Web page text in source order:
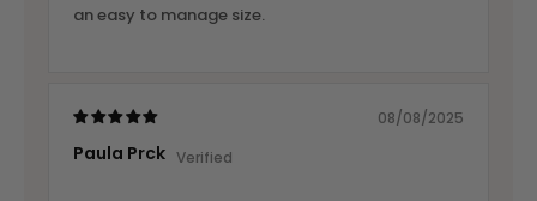
an easy to manage size.
08/08/2025
Paula Prck